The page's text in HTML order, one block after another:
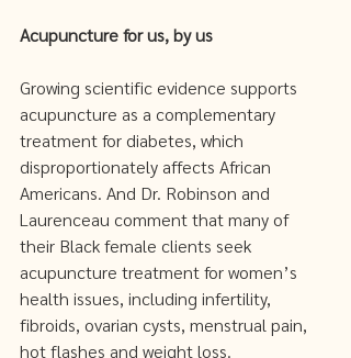
Acupuncture for us, by us
Growing scientific evidence supports
acupuncture as a complementary
treatment for diabetes, which
disproportionately affects African
Americans. And Dr. Robinson and
Laurenceau comment that many of
their Black female clients seek
acupuncture treatment for women’s
health issues, including infertility,
fibroids, ovarian cysts, menstrual pain,
hot flashes and weight loss.